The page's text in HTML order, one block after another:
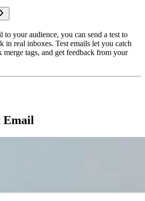
to your audience, you can send a test to
real inboxes. Test emails let you catch
merge tags, and get feedback from your
Email